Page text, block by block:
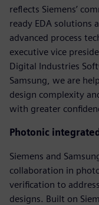
reflects Siemens’
ready EDA solutions
advanced process
executive vice
Digital Industries
Samsung, we are
design complexity
with greater
Photonic
Siemens and
collaboration in
verification to
designs. Built on